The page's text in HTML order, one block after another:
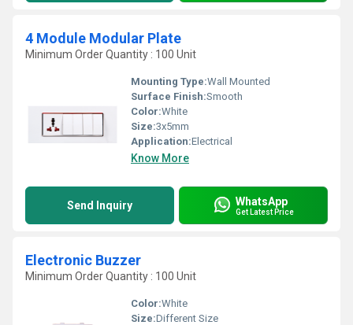
4 Module Modular Plate
Minimum Order Quantity : 100 Unit
Mounting Type:Wall Mounted
Surface Finish:Smooth
Color:White
Size:3x5mm
Application:Electrical
Know More
Send Inquiry WhatsApp
Get Latest Price
Electronic Buzzer
Minimum Order Quantity : 100 Unit
Color:White
Size:Different Size